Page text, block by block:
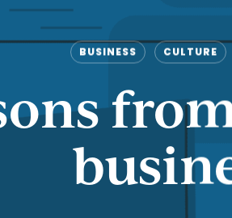
BUSINESS CULTURE